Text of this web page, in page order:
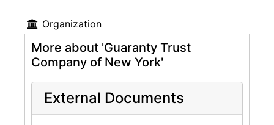
Organization
More about 'Guaranty Trust
Company of New York'
External Documents